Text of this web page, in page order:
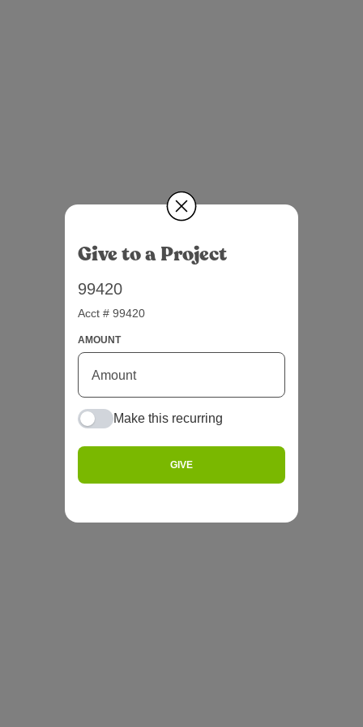
Give to a Project
99420
Acct # 99420
AMOUNT
Make this recurring
GIVE